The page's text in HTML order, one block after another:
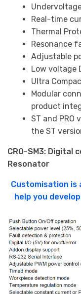
Real-time
Thermal
Resonance
Adjustable
Low voltage
Ultra
Modular
product
ST and PRO
the ST
CRO-SM3: Digital
Resonator
Customisation is
help you